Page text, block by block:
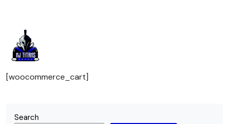
Cart
[woocommerce_cart]
Search